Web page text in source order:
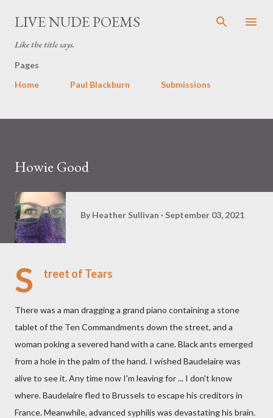
Skip to main content
LIVE NUDE POEMS
Like the title says.
Pages
Home
Paul Blackburn Submissions
Howie Good
By Heather Sullivan September 03, 2021
S treet of Tears
There was a man dragging a grand piano containing a stone
tablet of the Ten Commandments down the street, and a
woman poking a severed hand with a cane. Black ants emerged
from a hole in the palm of the hand. I wished Baudelaire was
alive to see it. Any time now I'm leaving for ... I don't know
where. Baudelaire fled to Brussels to escape his creditors in
France. Meanwhile, advanced syphilis was devastating his brain.